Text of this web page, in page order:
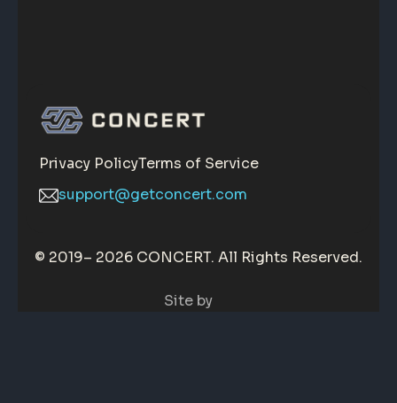
Privacy PolicyTerms of Service
support@getconcert.com
© 2019– 2026 CONCERT. All Rights Reserved.
Site by